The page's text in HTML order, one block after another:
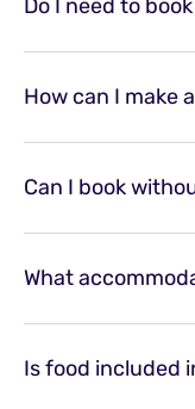
Do I need to
How can I make
Can I book
What
Is food included